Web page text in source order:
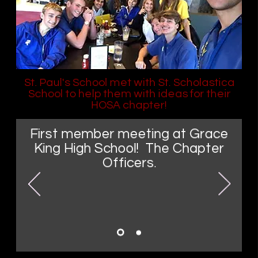
St. Paul's School met with St. Scholastica
School to help them with ideas for their
HOSA chapter!
First member meeting at Grace
King High School! The Chapter
Officers.